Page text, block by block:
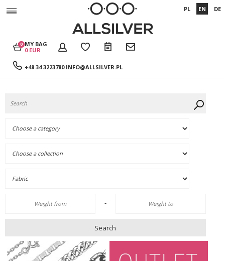
+48 34 3223780 INFO@ALLSILVER.PL
MY BAG
0 EUR
0
PL EN DE
-
Search